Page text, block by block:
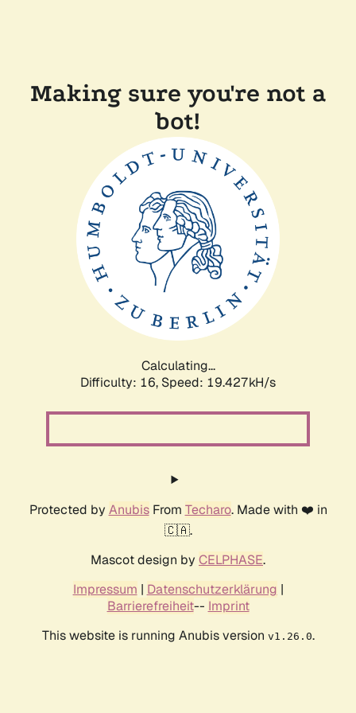
Making sure you're not a
bot!
Calculating...
Difficulty: 16, Speed: 19.427kH/s
Protected by AnubisFrom Techaro. Made with ❤️ in
🇨🇦.
Mascot design by CELPHASE.
Impressum | Datenschutzerklärung |
Barrierefreiheit-- Imprint
This website is running Anubis version v1.26.0.